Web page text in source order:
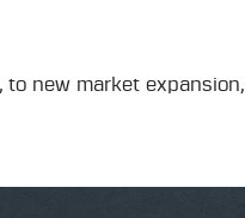
new market